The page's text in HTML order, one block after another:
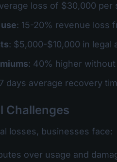
loss of $30,000 per
: 15-20% revenue loss
: $5,000-$10,000 in legal
: 40% higher
days average recovery
Challenges
losses, businesses face:
over usage and